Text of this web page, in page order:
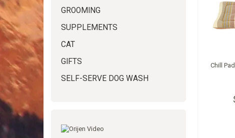
GROOMING
SUPPLEMENTS
CAT
GIFTS
SELF-SERVE DOG WASH
Chill